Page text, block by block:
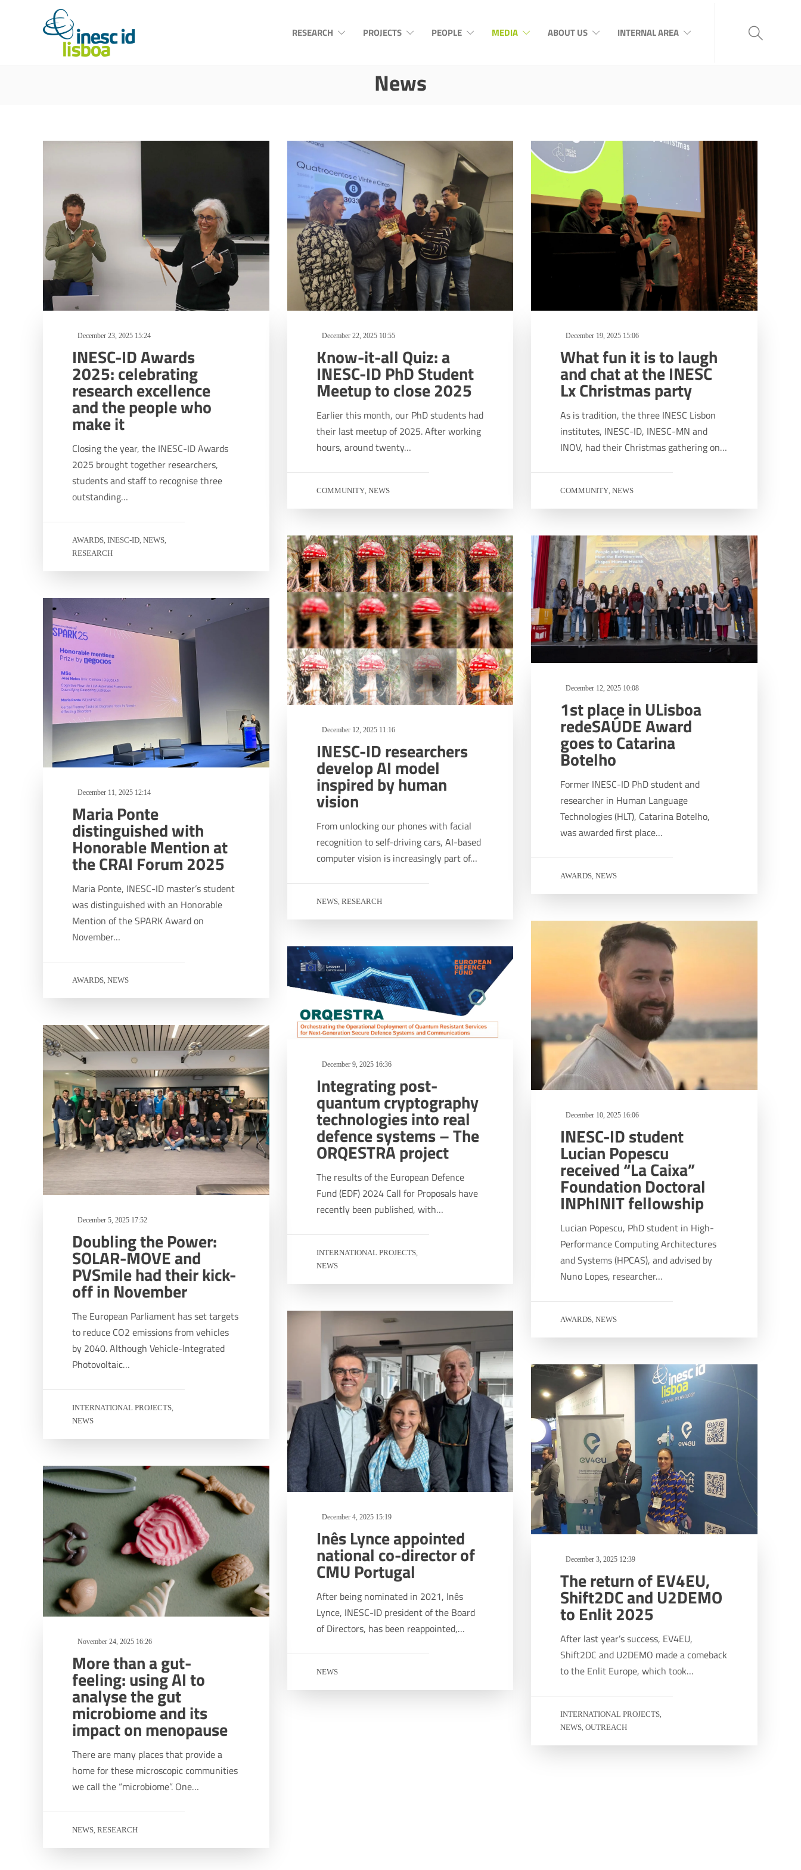
RESEARCH PROJECTS PEOPLE MEDIA ABOUT US INTERNAL AREA
News
December 23, 2025 15:24
INESC-ID Awards
2025: celebrating
research excellence
and the people who
make it
Closing the year, the INESC-ID Awards
2025 brought together researchers,
students and staff to recognise three
outstanding…
AWARDS ,INESC-ID ,NEWS
RESEARCH
December 22, 2025 10:55
Know-it-all Quiz: a
INESC-ID PhD Student
Meetup to close 2025
Earlier this month, our PhD students had
their last meetup of 2025. After working
hours, around twenty…
COMMUNITY, NEWS
December 19, 2025 15:06
What fun it is to laugh
and chat at the INESC
Lx Christmas party
As is tradition, the three INESC Lisbon
institutes, INESC-ID, INESC-MN and
INOV, had their Christmas gathering on…
COMMUNITY,NEWS
December 12, 2025 11:16
INESC-ID researchers
develop AI model
inspired by human
vision
From unlocking our phones with facial
recognition to self-driving cars, AI-based
computer vision is increasingly part of…
NEWS, RESEARCH
December 12, 2025 10:08
1st place in ULisboa
redeSAÚDE Award
goes to Catarina
Botelho
Former INESC-ID PhD student and
researcher in Human Language
Technologies (HLT), Catarina Botelho,
was awarded first place…
AWARDS ,NEWS
December 11, 2025 12:14
Maria Ponte
distinguished with
Honorable Mention at
the CRAI Forum 2025
Maria Ponte, INESC-ID master’s student
was distinguished with an Honorable
Mention of the SPARK Award on
November…
AWARDS,NEWS
December 10, 2025 16:06
INESC-ID student
Lucian Popescu
received “La Caixa”
Foundation Doctoral
INPhINIT fellowship
Lucian Popescu, PhD student in High-
Performance Computing Architectures
and Systems (HPCAS), and advised by
Nuno Lopes, researcher…
AWARDS,NEWS
December 9, 2025 16:36
Integrating post-
quantum cryptography
technologies into real
defence systems – The
ORQESTRA project
The results of the European Defence
Fund (EDF) 2024 Call for Proposals have
recently been published, with…
INTERNATIONAL PROJECTS,
NEWS
December 5, 2025 17:52
Doubling the Power:
SOLAR-MOVE and
PVSmile had their kick-
off in November
The European Parliament has set targets
to reduce CO2 emissions from vehicles
by 2040. Although Vehicle-Integrated
Photovoltaic…
INTERNATIONAL PROJECTS,
NEWS
December 4, 2025 15:19
Inês Lynce appointed
national co-director of
CMU Portugal
After being nominated in 2021, Inês
Lynce, INESC-ID president of the Board
of Directors, has been reappointed,…
NEWS
December 3, 2025 12:39
The return of EV4EU,
Shift2DC and U2DEMO
to Enlit 2025
After last year’s success, EV4EU,
Shift2DC and U2DEMO made a comeback
to the Enlit Europe, which took…
INTERNATIONAL PROJECTS,
NEWS,OUTREACH
November 24, 2025 16:26
More than a gut-
feeling: using AI to
analyse the gut
microbiome and its
impact on menopause
There are many places that provide a
home for these microscopic communities
we call the “microbiome”. One…
NEWS,RESEARCH